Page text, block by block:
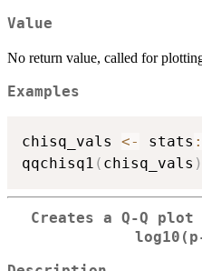
Value
No return value, called for
Examples
chisq_vals <- stats
qqchisq1 ( chisq_vals )
Creates a Q-Q plot